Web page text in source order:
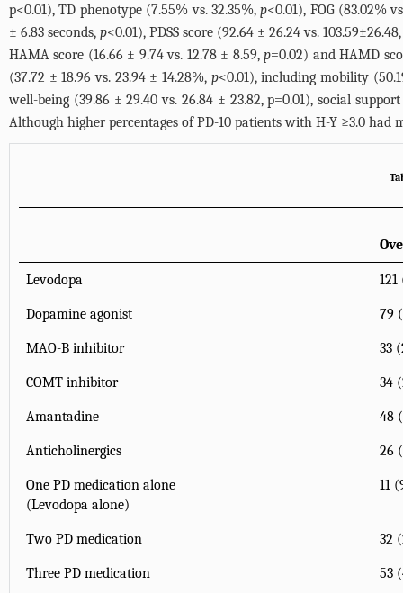
p<0.01), TD phenotype (7.55% vs. 32.35%,p<0.01), FOG (83.02%
± 6.83 seconds,p<0.01), PDSS score (92.64 ± 26.24 vs.
HAMA score (16.66 ± 9.74 vs. 12.78 ± 8.59,p=0.02) and HAMD
(37.72 ± 18.96 vs. 23.94 ± 14.28%, p<0.01), including mobility
well-being (39.86 ± 29.40 vs. 26.84 ± 23.82, p=0.01), social
Although higher percentages of PD-10 patients with H-Y ≥3.0
Levodopa
Dopamine agonist 79
MAO-B inhibitor 33
COMT inhibitor 34
Amantadine 48
Anticholinergics 26
One PD medication alone
(Levodopa alone)
11
Two PD medication 32
Three PD medication 53